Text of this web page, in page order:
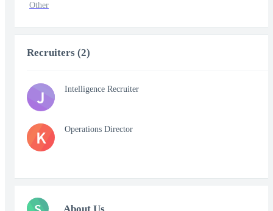
Other
Recruiters (2)
J Intelligence Recruiter
K Operations Director